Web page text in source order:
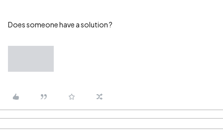
Does someone have a solution ?